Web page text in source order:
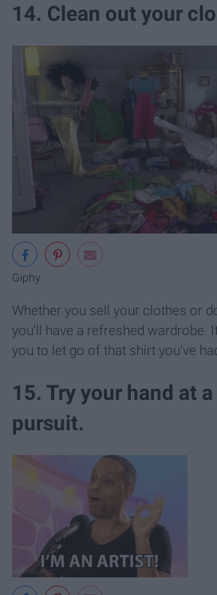
14. Clean out your
Giphy
Whether you sell your clothes or
you'll have a refreshed wardrobe.
you to let go of that shirt you've
15. Try your hand at
pursuit.